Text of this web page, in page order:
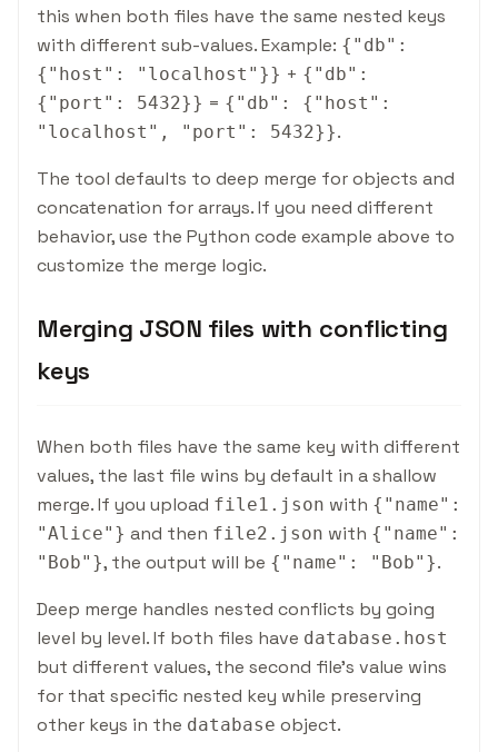
this when both files have the same nested keys
with different sub-values. Example: { "db":
{ "host": "localhost" }} + { "db":
{ "port": 5432}} = { "db": { "host":
"localhost", "port": 5432}}.
The tool defaults to deep merge for objects and
concatenation for arrays. If you need different
behavior, use the Python code example above to
customize the merge logic.
Merging JSON files with conflicting
keys
When both files have the same key with different
values, the last file wins by default in a shallow
merge. If you upload file1.json with { "name":
"Alice" } and then file2.json with { "name":
"Bob" }, the output will be { "name": "Bob" }.
Deep merge handles nested conflicts by going
level by level. If both files have database.host
but different values, the second file's value wins
for that specific nested key while preserving
other keys in the database object.